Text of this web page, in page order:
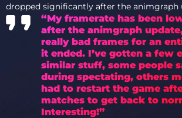
dropped significantly after the animgraph
“My framerate has been
after the animgraph
really bad frames for an
it ended. I’ve gotten a few
similar stuff, some people
during spectating, others
had to restart the game
matches to get back to
Interesting!”